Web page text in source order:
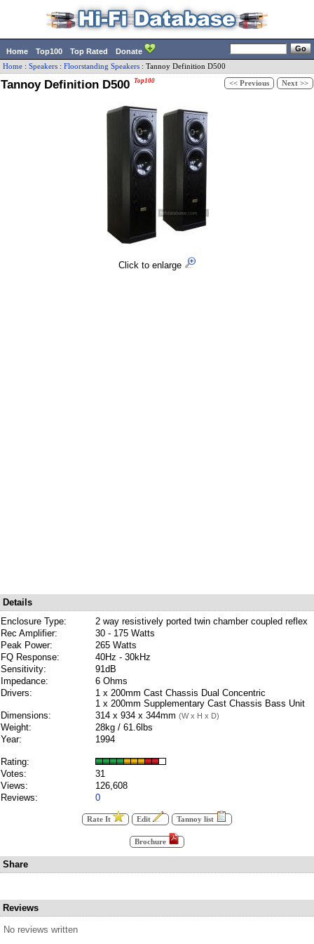
Home Top100 Top Rated Donate
Home : Speakers : Floorstanding Speakers : Tannoy Definition D500
Tannoy Definition D500 Top100 << Previous Next >>
Click to enlarge
Details
Enclosure Type:
2 way resistively ported twin chamber coupled reflex
Rec Amplifier:
30 - 175 Watts
Peak Power:
265 Watts
FQ Response:
40Hz - 30kHz
Sensitivity:
91dB
Impedance:
6 Ohms
Drivers:
1 x 200mm Cast Chassis Dual Concentric
1 x 200mm Supplementary Cast Chassis Bass Unit
Dimensions:
314 x 934 x 344mm (W x H x D)
Weight:
28kg / 61.6lbs
Year:
1994
Rating:
Votes:
31
Views:
126,608
Reviews:
0
Rate It Edit Tannoy list
Brochure
Share
Reviews
No reviews written